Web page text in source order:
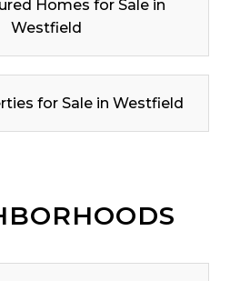
Homes for Sale in
Westfield
for Sale in Westfield